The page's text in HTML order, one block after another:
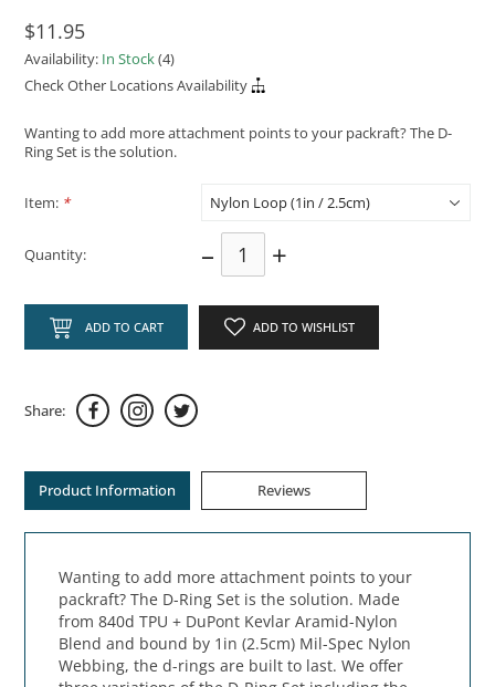
$11.95
Availability: In Stock(4)
Check Other Locations Availability
Wanting to add more attachment points to your packraft? The D-
Ring Set is the solution.
Item: *
Quantity: – +
ADD TO CART ADD TO WISHLIST
Share:
Product Information Reviews
Wanting to add more attachment points to your
packraft? The D-Ring Set is the solution. Made
from 840d TPU + DuPont Kevlar Aramid-Nylon
Blend and bound by 1in (2.5cm) Mil-Spec Nylon
Webbing, the d-rings are built to last. We offer